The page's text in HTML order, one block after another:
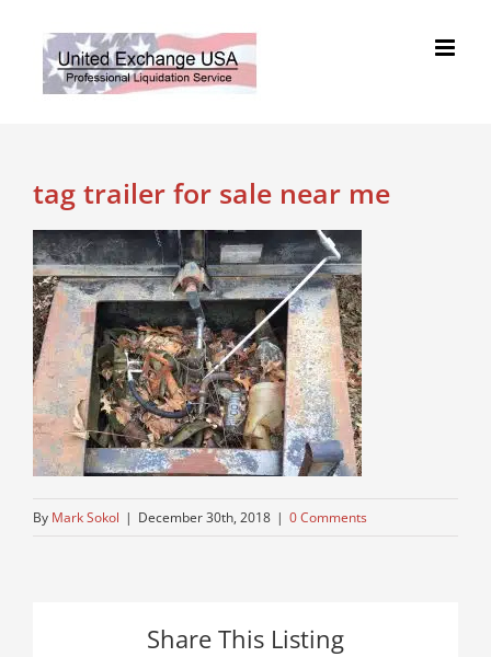
content
tag trailer for sale near me
By Mark Sokol | December 30th, 2018 | 0 Comments
Share This Listing